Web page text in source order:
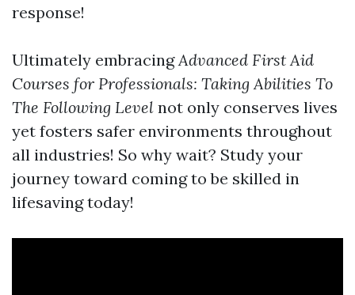
response!
Ultimately embracingAdvanced First Aid
Courses for Professionals: Taking Abilities To
The Following Level not only conserves lives
yet fosters safer environments throughout
all industries! So why wait? Study your
journey toward coming to be skilled in
lifesaving today!